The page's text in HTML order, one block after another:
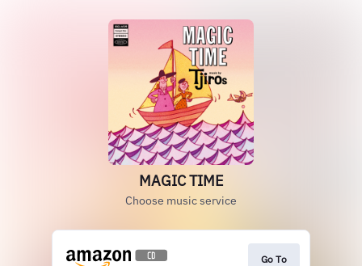
MAGIC TIME
Choose music service
Go To